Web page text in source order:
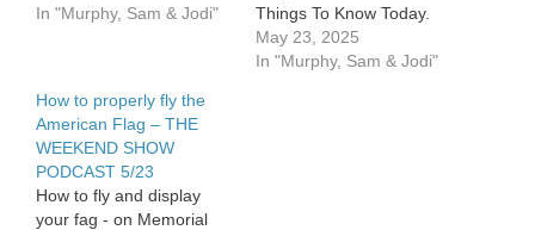
In "Murphy, Sam & Jodi"
Things To Know Today.
See Privacy Policy at
https://art19.com/privacy
May 23, 2025
In "Murphy, Sam & Jodi"
How to properly fly the
American Flag – THE
WEEKEND SHOW
PODCAST 5/23
How to fly and display
your fag - on Memorial